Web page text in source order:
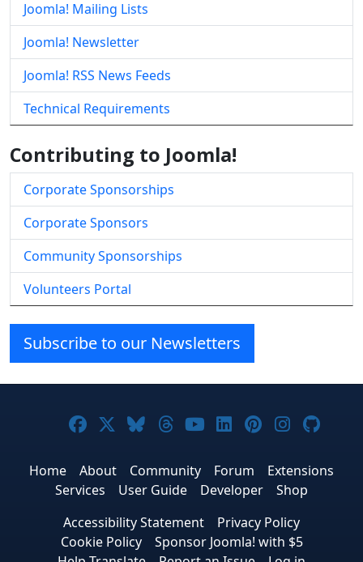
Joomla! Mailing Lists
Joomla! Newsletter
Joomla! RSS News Feeds
Technical Requirements
Contributing to Joomla!
Corporate Sponsorships
Corporate Sponsors
Community Sponsorships
Volunteers Portal
Subscribe to our Newsletters
Joomla! on Facebook
Joomla! on X
Joomla! on Bluesky
Joomla! on Threads
Joomla! on
Joomla! on
Joomla! on
Joomla!
Home About Community Forum
Extensions
Services
User Guide Developer
Shop
Accessibility Statement
Privacy Policy
Cookie Policy
Sponsor Joomla! with $5